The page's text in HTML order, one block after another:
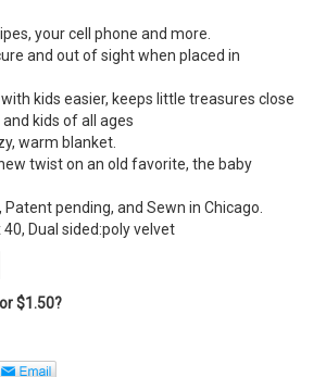
your cell phone and more.
and out of sight when placed in
kids easier, keeps little treasures close
kids of all ages
warm blanket.
twist on an old favorite, the baby
pending, and Sewn in Chicago.
40, Dual sided:poly velvet
$1.50?